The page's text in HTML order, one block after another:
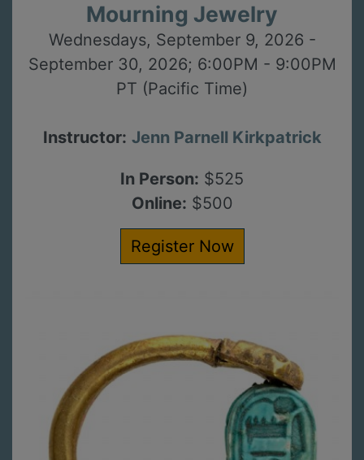
Mourning Jewelry
Wednesdays, September 9, 2026 -
September 30, 2026; 6:00PM - 9:00PM
PT (Pacific Time)
Instructor: Jenn Parnell Kirkpatrick
In Person: $525
Online: $500
Register Now